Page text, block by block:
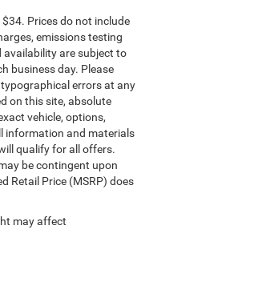
$34. Prices do not include
emissions testing
availability are subject to
business day. Please
errors at any
on this site, absolute
vehicle, options,
information and materials
qualify for all offers.
be contingent upon
Retail Price (MSRP) does
may affect